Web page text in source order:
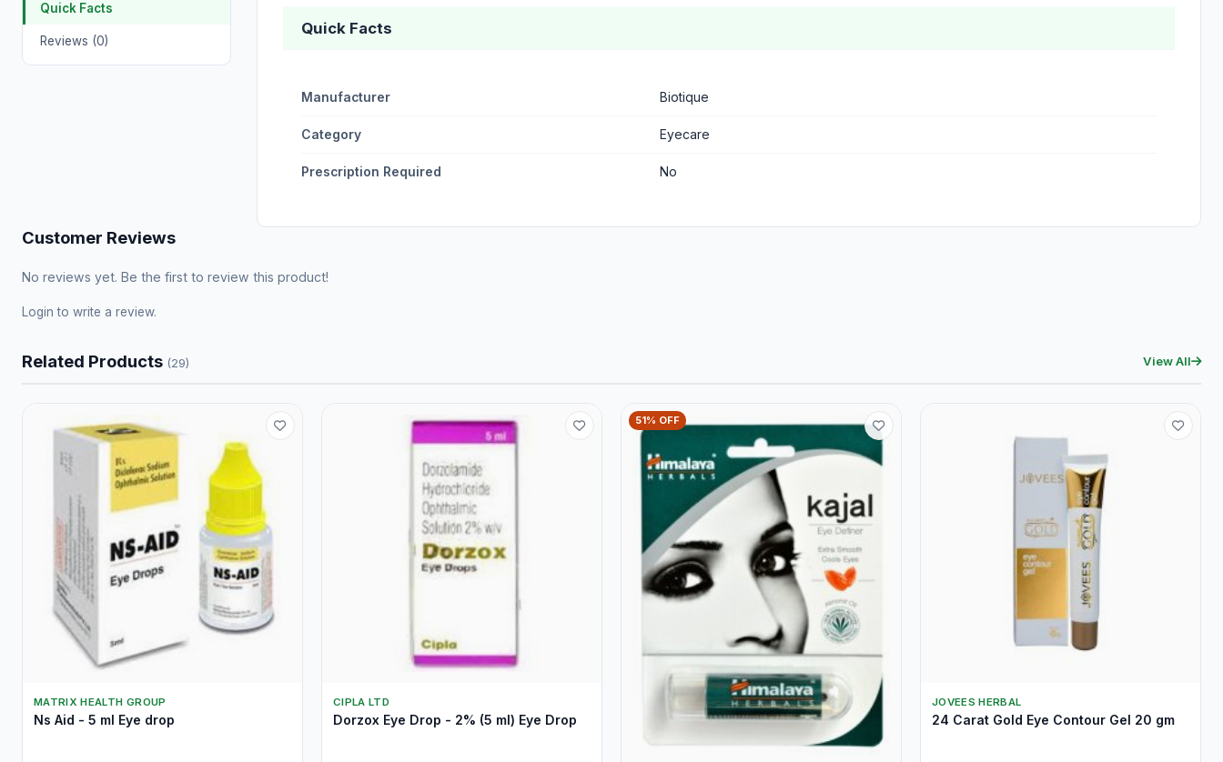
Quick Facts
Reviews (0)
Quick Facts
Manufacturer Biotique
Category Eyecare
Prescription Required No
Customer Reviews
No reviews yet. Be the first to review this product!
Login to write a review.
Related Products (29) View All
MATRIX HEALTH GROUP
Ns Aid - 5 ml Eye drop
CIPLA LTD
Dorzox Eye Drop - 2% (5 ml) Eye Drop
51% OFF
JOVEES HERBAL
24 Carat Gold Eye Contour Gel 20 gm